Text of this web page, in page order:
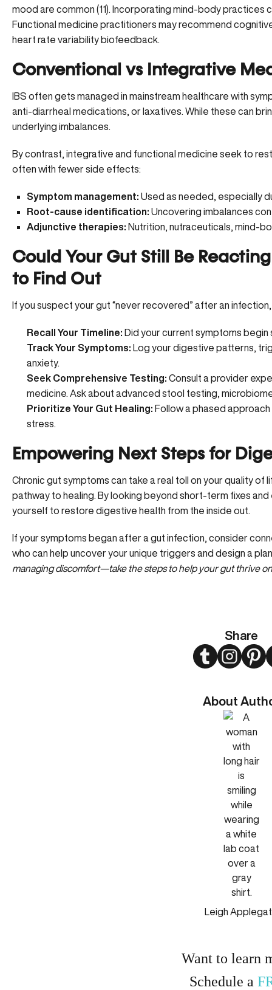
Share
TwitterInstagram
About
Leigh
Want to learn
Schedule a
mood are common (11). Incorporating mind-body practices
Functional medicine practitioners may recommend
heart rate variability biofeedback.
Conventional vs Integrative
IBS often gets managed in mainstream healthcare with
anti-diarrheal medications, or laxatives. While these can
underlying imbalances.
By contrast, integrative and functional medicine seek to
often with fewer side effects:
Symptom management: Used as needed, especially
Root-cause identification: Uncovering imbalances
Adjunctive therapies: Nutrition, nutraceuticals, mind-
Could Your Gut Still Be
to Find Out
If you suspect your gut “never recovered” after an
Recall Your Timeline: Did your current symptoms
Track Your Symptoms: Log your digestive patterns,
anxiety.
Seek Comprehensive Testing: Consult a provider
medicine. Ask about advanced stool testing,
Prioritize Your Gut Healing: Follow a phased
stress.
Empowering Next Steps for
Chronic gut symptoms can take a real toll on your quality of
pathway to healing. By looking beyond short-term fixes
yourself to restore digestive health from the inside out.
If your symptoms began after a gut infection, consider
who can help uncover your unique triggers and design a
managing discomfort—take the steps to help your gut thrive